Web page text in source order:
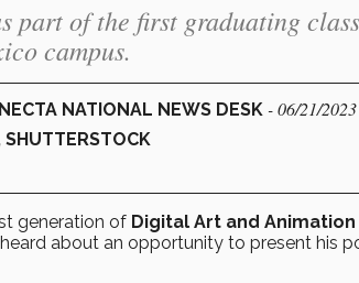
part of the first graduating
campus.
NATIONAL NEWS DESK - 06/21/2023
generation of Digital Art and Animation
heard about an opportunity to present his